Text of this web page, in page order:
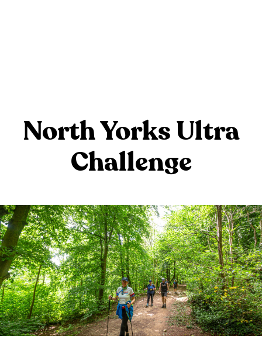
North Yorks Ultra
Challenge